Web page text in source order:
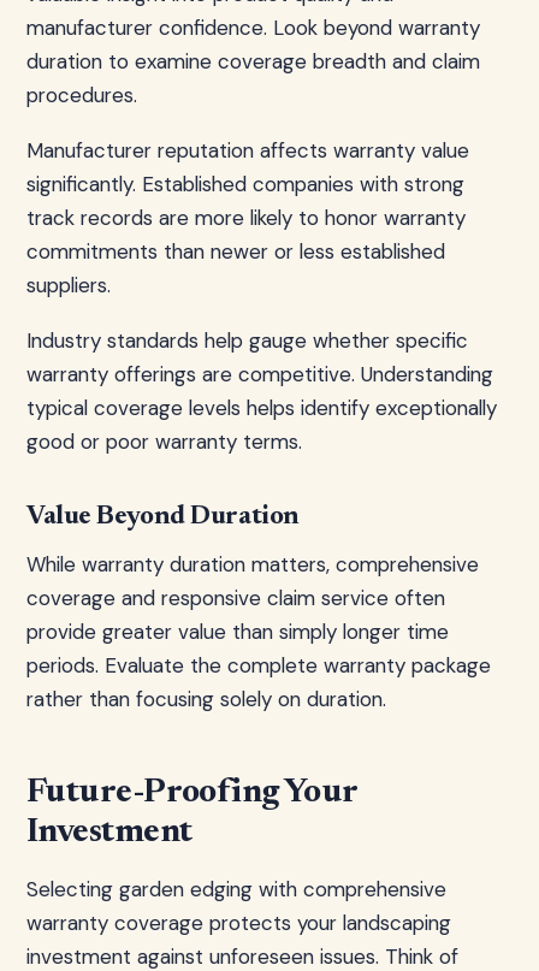
manufacturer confidence. Look beyond warranty
duration to examine coverage breadth and claim
procedures.
Manufacturer reputation affects warranty value
significantly. Established companies with strong
track records are more likely to honor warranty
commitments than newer or less established
suppliers.
Industry standards help gauge whether specific
warranty offerings are competitive. Understanding
typical coverage levels helps identify exceptionally
good or poor warranty terms.
Value Beyond Duration
While warranty duration matters, comprehensive
coverage and responsive claim service often
provide greater value than simply longer time
periods. Evaluate the complete warranty package
rather than focusing solely on duration.
Future-Proofing Your
Investment
Selecting garden edging with comprehensive
warranty coverage protects your landscaping
investment against unforeseen issues. Think of